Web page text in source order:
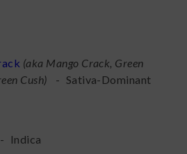
(aka Mango Crack, Green
Cush) - Sativa-Dominant
- Indica